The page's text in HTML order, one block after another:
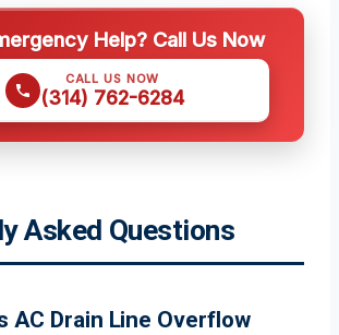
Help? Call Us Now
CALL US NOW
(314) 762-6284
Asked Questions
AC Drain Line Overflow